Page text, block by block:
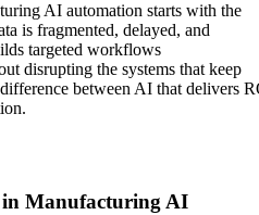
AI automation starts with the
is fragmented, delayed, and
targeted workflows
disrupting the systems that keep
between AI that delivers
in Manufacturing AI